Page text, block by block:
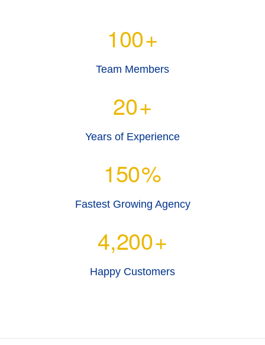
100+
Team Members
20+
Years of Experience
150%
Fastest Growing Agency
4,200+
Happy Customers